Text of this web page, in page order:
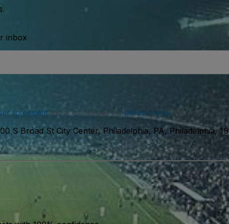
inbox
agreementand acknowledge our privacy policy. You may
S Broad St City Center, Philadelphia, PA, Philadelphia,